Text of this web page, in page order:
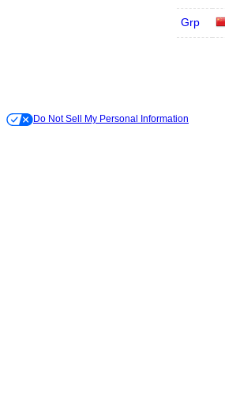
Grp
Do Not Sell My Personal Information